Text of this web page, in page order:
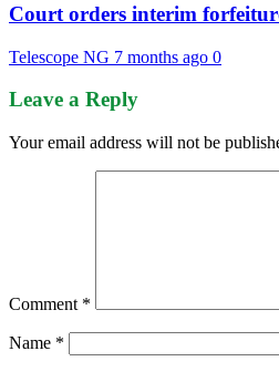
Court orders interim
Telescope NG 7 months ago 0
Leave a Reply
Your email address will not be
Comment *
Name *